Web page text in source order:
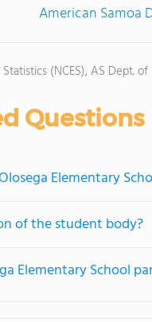
American Samoa
(NCES), AS Dept.
Questions
Elementary
of the student body?
Elementary School